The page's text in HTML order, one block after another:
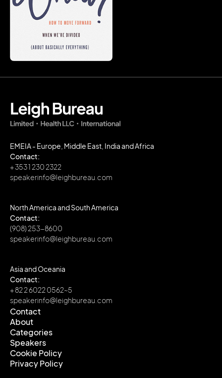
EMEIA - Europe, Middle East, India and Africa
Contact:
+ 353 1 230 2322
speakerinfo@leighbureau.com
North America and South America
Contact:
(908) 253-8600
speakerinfo@leighbureau.com
Asia and Oceania
Contact:
+ 82 2 6022 0562~5
speakerinfo@leighbureau.com
Contact
Contact
About
About
Categories
Categories
Speakers
Speakers
Cookie Policy
Cookie Policy
Privacy Policy